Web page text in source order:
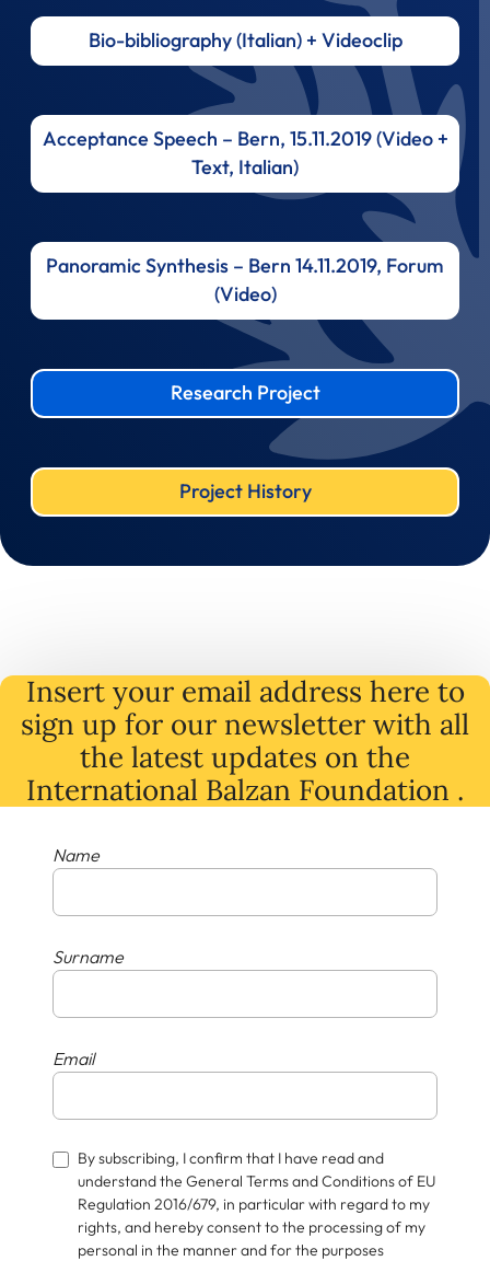
Bio-bibliography (Italian) + Videoclip
Acceptance Speech – Bern, 15.11.2019 (Video +
Text, Italian)
Panoramic Synthesis – Bern 14.11.2019, Forum
(Video)
Research Project
Project History
Insert your email address here to
sign up for our newsletter with all
the latest updates on the
International Balzan Foundation .
Name
Surname
Email
By subscribing, I confirm that I have read and
understand the General Terms and Conditions of EU
Regulation 2016/679, in particular with regard to my
rights, and hereby consent to the processing of my
personal in the manner and for the purposes